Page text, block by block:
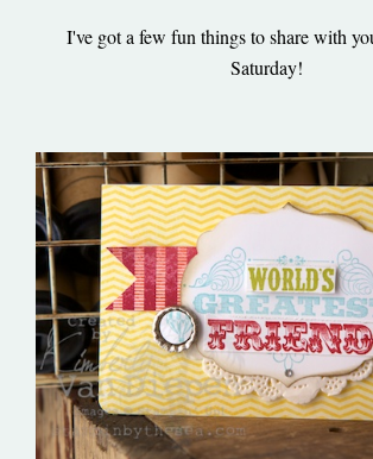
I've got a few fun things to share with
Saturday!